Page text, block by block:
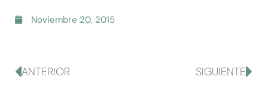
Noviembre 20, 2015
ANTERIOR SIGUIENTE